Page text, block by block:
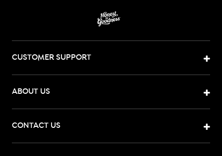
CUSTOMER SUPPORT
ABOUT US
CONTACT US